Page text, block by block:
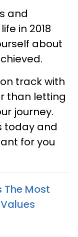
and
in 2018
about
track with
than letting
journey.
today and
for you
The Most